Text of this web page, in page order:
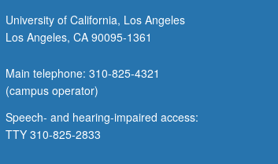
University of California, Los Angeles
Los Angeles, CA 90095-1361
Main telephone: 310-825-4321
(campus operator)
Speech- and hearing-impaired access:
TTY 310-825-2833